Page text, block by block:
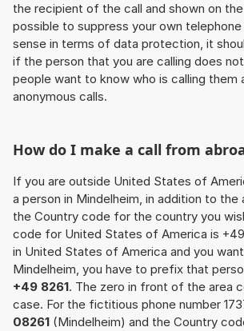
the recipient of the call and shown on
possible to suppress your own
sense in terms of data protection, it
if the person that you are calling does
people want to know who is calling them
anonymous calls.
How do I make a call from
If you are outside United States of
a person in Mindelheim, in addition to the
the Country code for the country you
code for United States of America is
in United States of America and you
Mindelheim, you have to prefix that
+49 8261. The zero in front of the area
case. For the fictitious phone number
08261 (Mindelheim) and the Country